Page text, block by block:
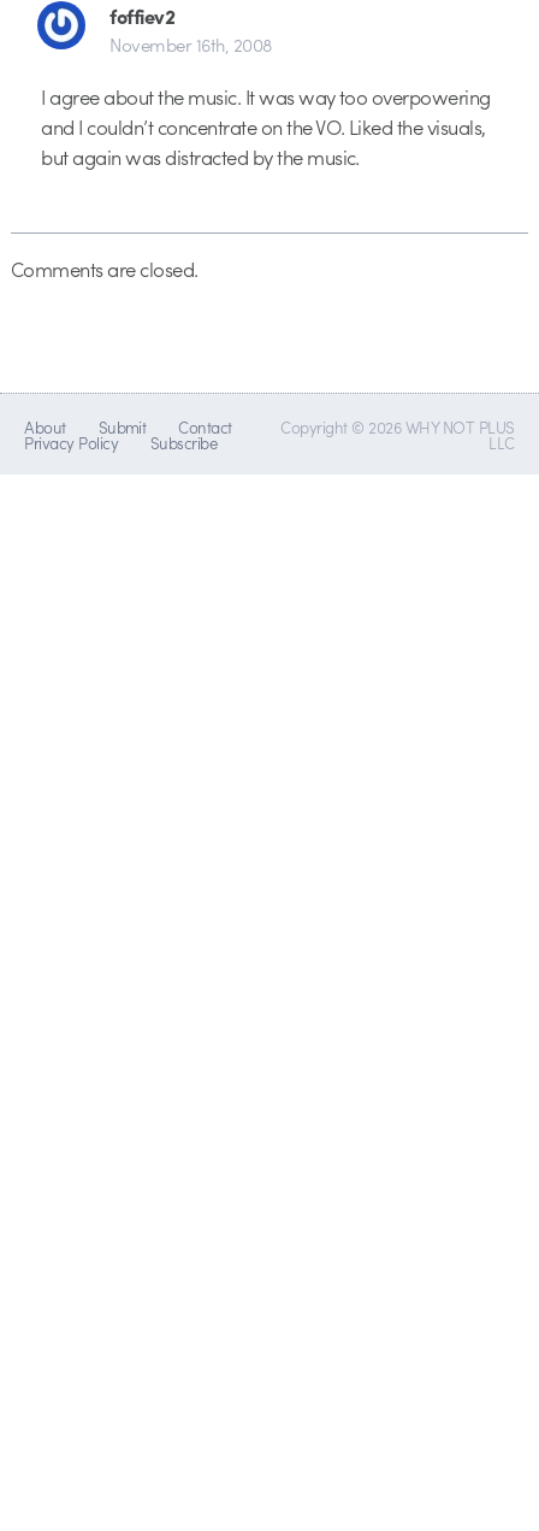
foffiev2
November 16th, 2008
I agree about the music. It was way too overpowering
and I couldn’t concentrate on the VO. Liked the visuals,
but again was distracted by the music.
Comments are closed.
About Submit Contact
Privacy Policy Subscribe
Copyright © 2026 WHY NOT PLUS
LLC